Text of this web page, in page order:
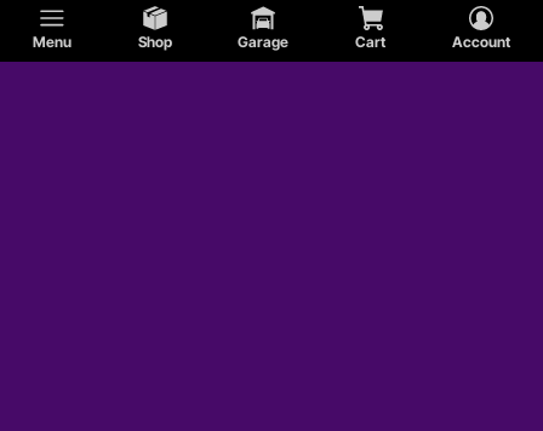
Menu Shop Garage Cart Account